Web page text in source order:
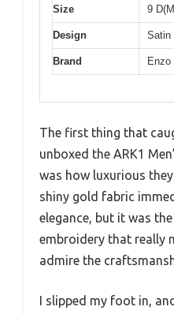
Size 9
Design Satin
Brand Enzo
The first thing that
unboxed the ARK1
was how luxurious
shiny gold fabric
elegance, but it was
embroidery that really
admire the
I slipped my foot in,